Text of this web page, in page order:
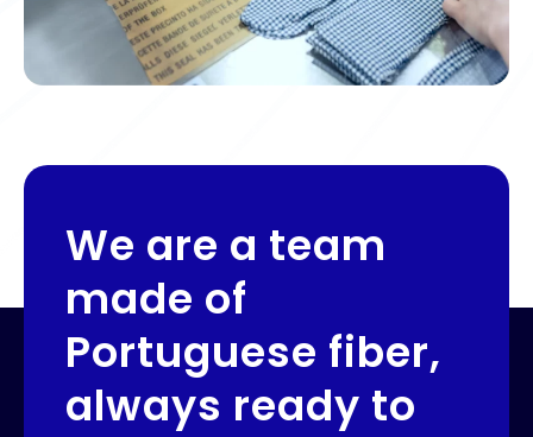
We are a team
made of
Portuguese fiber,
always ready to